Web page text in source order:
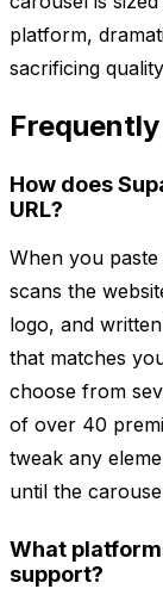
platform,
sacrificing
How does
URL?
When you
scans the
logo, and
that matches
choose from
of over 40
tweak any
until the
What
support?